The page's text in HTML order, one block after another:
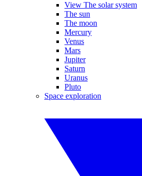
View The solar system
The sun
The moon
Mercury
Venus
Mars
Jupiter
Saturn
Uranus
Pluto
Space exploration